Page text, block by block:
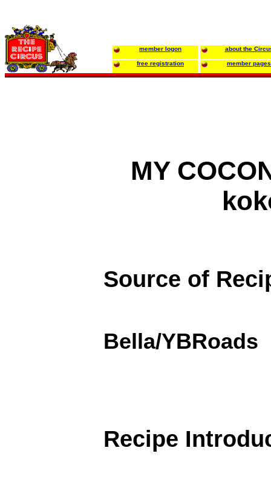
member logon about the
free registration member pages
MY
Source of
Bella/YBRoads
Recipe